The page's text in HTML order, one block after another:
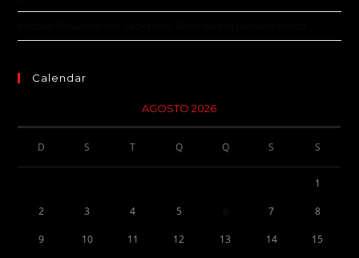
Calendar
AGOSTO 2026
D S T Q Q S S
1
2 3 4 5 7 8
9 10 11 12 13 14 15